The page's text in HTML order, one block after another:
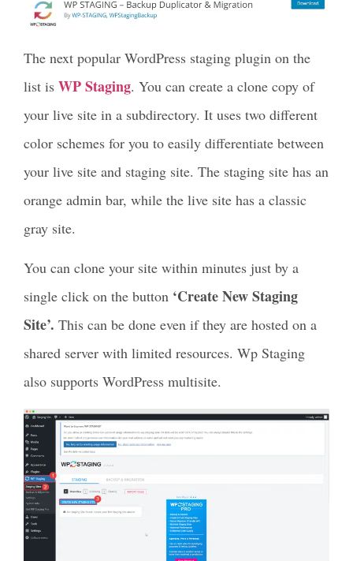
The next popular WordPress staging plugin on the
list is WP Staging. You can create a clone copy of
your live site in a subdirectory. It uses two different
color schemes for you to easily differentiate between
your live site and staging site. The staging site has an
orange admin bar, while the live site has a classic
gray site.
You can clone your site within minutes just by a
single click on the button ‘Create New Staging
Site’. This can be done even if they are hosted on a
shared server with limited resources. Wp Staging
also supports WordPress multisite.